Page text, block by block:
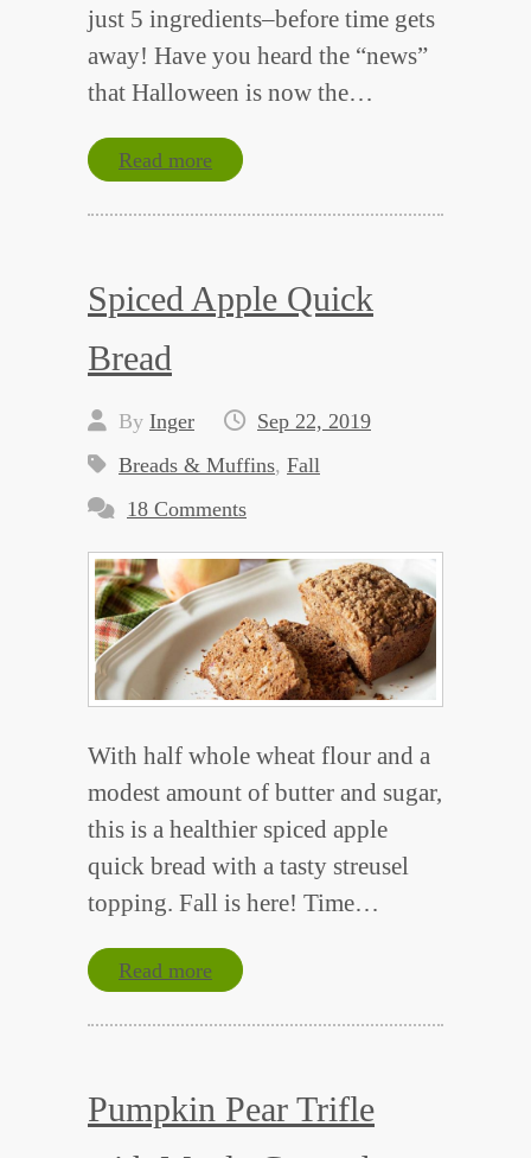
just 5 ingredients–before time gets
away! Have you heard the “news”
that Halloween is now the…
Read more
Spiced Apple Quick
Bread
By Inger
Sep 22, 2019
Breads & Muffins, Fall
18 Comments
With half whole wheat flour and a
modest amount of butter and sugar,
this is a healthier spiced apple
quick bread with a tasty streusel
topping. Fall is here! Time…
Read more
Pumpkin Pear Trifle